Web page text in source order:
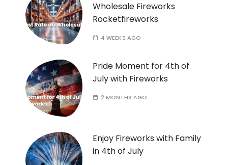
Wholesale Fireworks
Rocketfireworks
4 WEEKS AGO
Pride Moment for 4th of
July with Fireworks
2 MONTHS AGO
Enjoy Fireworks with Family
in 4th of July